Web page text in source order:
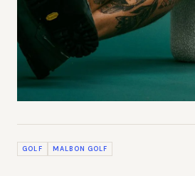
GOLF MALBON GOLF